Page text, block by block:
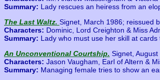
Summary: Lady rescues an heiress from an
The Last Waltz. Signet, March 1986; reissued
Characters: Dominic, Lord Creighton & Miss
Summary: Lady who must use her skill at
An Unconventional Courtship. Signet, August
Characters: Jason Vaugham, Earl of Altern &
Summary: Managing female tries to show an